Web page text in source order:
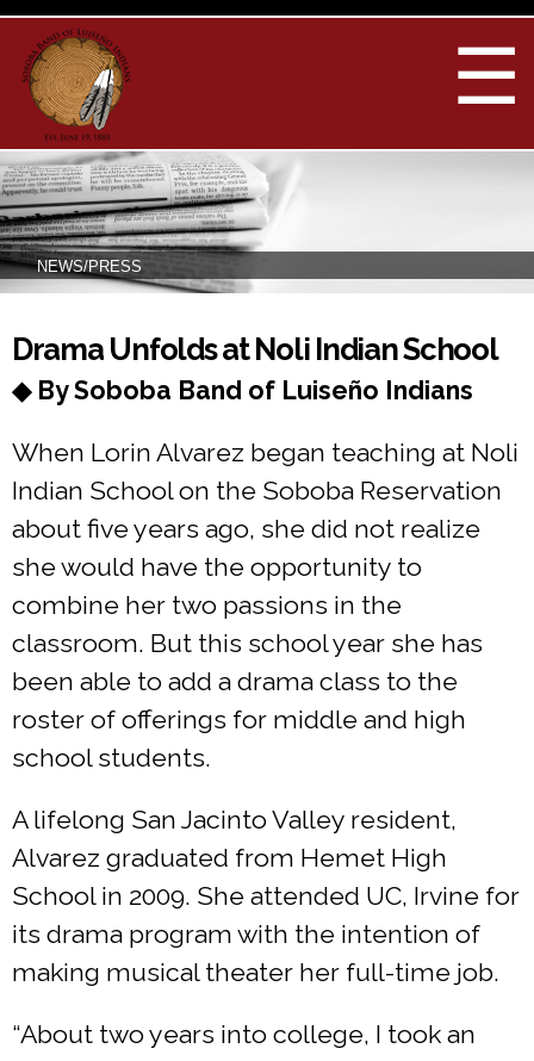
Skip to
☰
NEWS/PRESS
You are here
Drama Unfolds at Noli Indian School
◆ By Soboba Band of Luiseño Indians
When Lorin Alvarez began teaching at Noli
Indian School on the Soboba Reservation
about five years ago, she did not realize
she would have the opportunity to
combine her two passions in the
classroom. But this school year she has
been able to add a drama class to the
roster of offerings for middle and high
school students.
A lifelong San Jacinto Valley resident,
Alvarez graduated from Hemet High
School in 2009. She attended UC, Irvine for
its drama program with the intention of
making musical theater her full-time job.
“About two years into college, I took an